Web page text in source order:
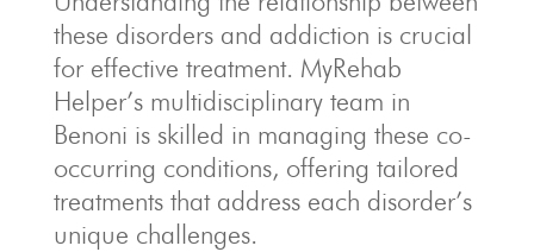
these disorders and addiction is crucial
for effective treatment. MyRehab
Helper’s multidisciplinary team in
Benoni is skilled in managing these co-
occurring conditions, offering tailored
treatments that address each disorder’s
unique challenges.